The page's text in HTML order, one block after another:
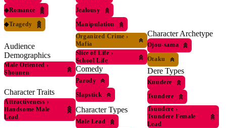
◆Romance
◆Tragedy
Audience
Demographics
Male Oriented ›
Shounen
Character Traits
Attractiveness ›
Handsome Male
Lead
Jealousy
Manipulation
Organized Crime ›
Mafia
Slice of Life ›
School Life
Comedy
Parody
Slapstick
Character Types
Male Lead
Character Archetype
Ojou-sama
Otaku
Dere Types
Kuudere
Tsundere
Tsundere ›
Tsundere Female
Lead